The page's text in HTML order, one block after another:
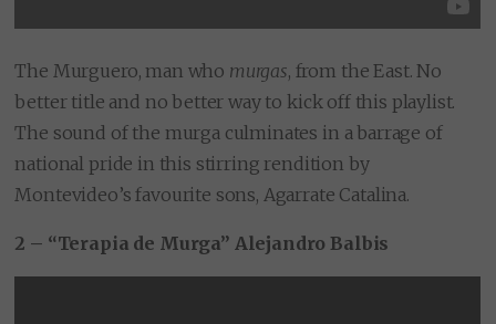
The Murguero, man who murgas, from the East. No
better title and no better way to kick off this playlist.
The sound of the murga culminates in a barrage of
national pride in this stirring rendition by
Montevideo’s favourite sons, Agarrate Catalina.
2 – “Terapia de Murga” Alejandro Balbis